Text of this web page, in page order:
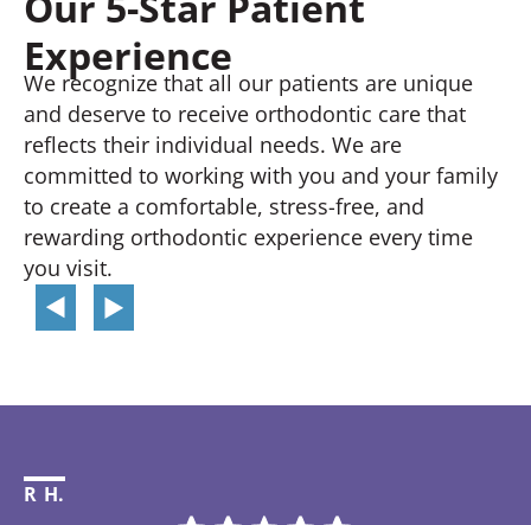
Experience
We recognize that all our patients are unique
and deserve to receive orthodontic care that
reflects their individual needs. We are
committed to working with you and your family
to create a comfortable, stress-free, and
rewarding orthodontic experience every time
you visit.
R H.